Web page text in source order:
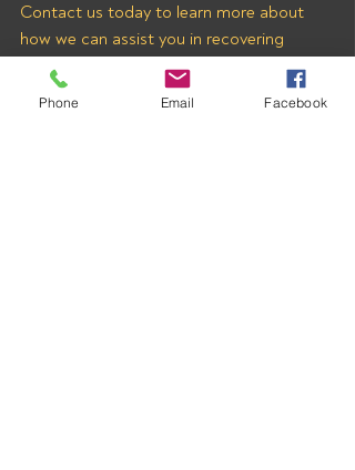
Contact us today to learn more about
how we can assist you in recovering
payments from Cargotrans Intl Corp and
other freight brokers.
Phone Email Facebook